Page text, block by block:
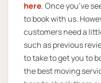
here. Once you’ve
to book with us.
customers need a
such as previous
to take to get you to
the best moving